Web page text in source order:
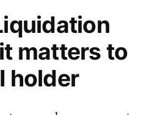
matters to
holder